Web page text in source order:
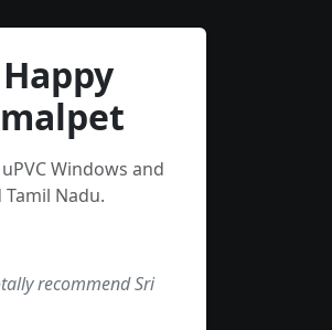
Windows and
Nadu.
recommend Sri